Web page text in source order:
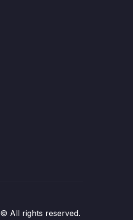
© All rights reserved.